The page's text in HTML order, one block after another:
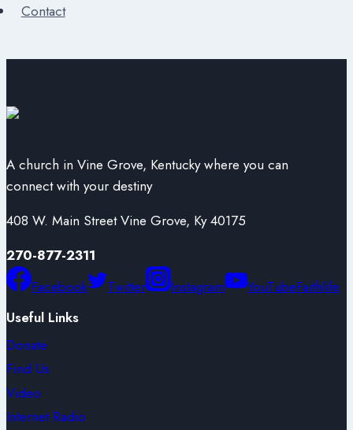
Contact
A church in Vine Grove, Kentucky where you can
connect with your destiny
408 W. Main Street Vine Grove, Ky 40175
270-877-2311
Facebook
Twitter Instagram YouTubeFaithlife
Useful Links
Donate
Find Us
Video
Internet Radio